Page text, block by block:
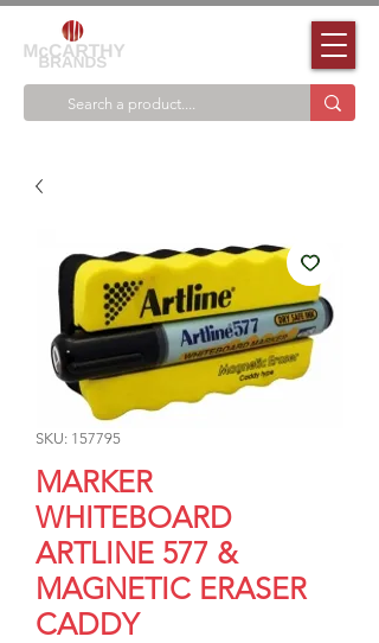
SKU: 157795
MARKER
WHITEBOARD
ARTLINE 577 &
MAGNETIC ERASER
CADDY